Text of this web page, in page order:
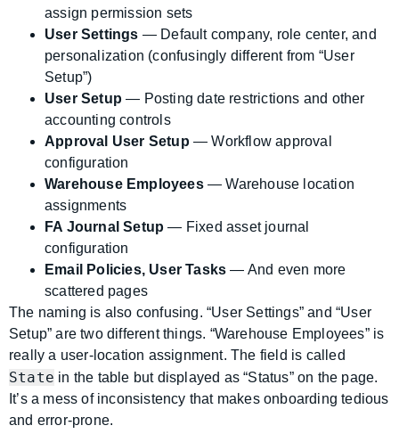
assign permission sets
User Settings — Default company, role center, and
personalization (confusingly different from “User
Setup”)
User Setup — Posting date restrictions and other
accounting controls
Approval User Setup — Workflow approval
configuration
Warehouse Employees— Warehouse location
assignments
FA Journal Setup — Fixed asset journal
configuration
Email Policies, User Tasks — And even more
scattered pages
The naming is also confusing. “User Settings” and “User
Setup” are two different things. “Warehouse Employees” is
really a user-location assignment. The field is called
State in the table but displayed as “Status” on the page.
It’s a mess of inconsistency that makes onboarding tedious
and error-prone.